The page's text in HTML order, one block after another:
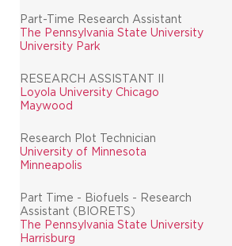
Part-Time Research Assistant
The Pennsylvania State University
University Park
RESEARCH ASSISTANT II
Loyola University Chicago
Maywood
Research Plot Technician
University of Minnesota
Minneapolis
Part Time - Biofuels - Research
Assistant (BIORETS)
The Pennsylvania State University
Harrisburg